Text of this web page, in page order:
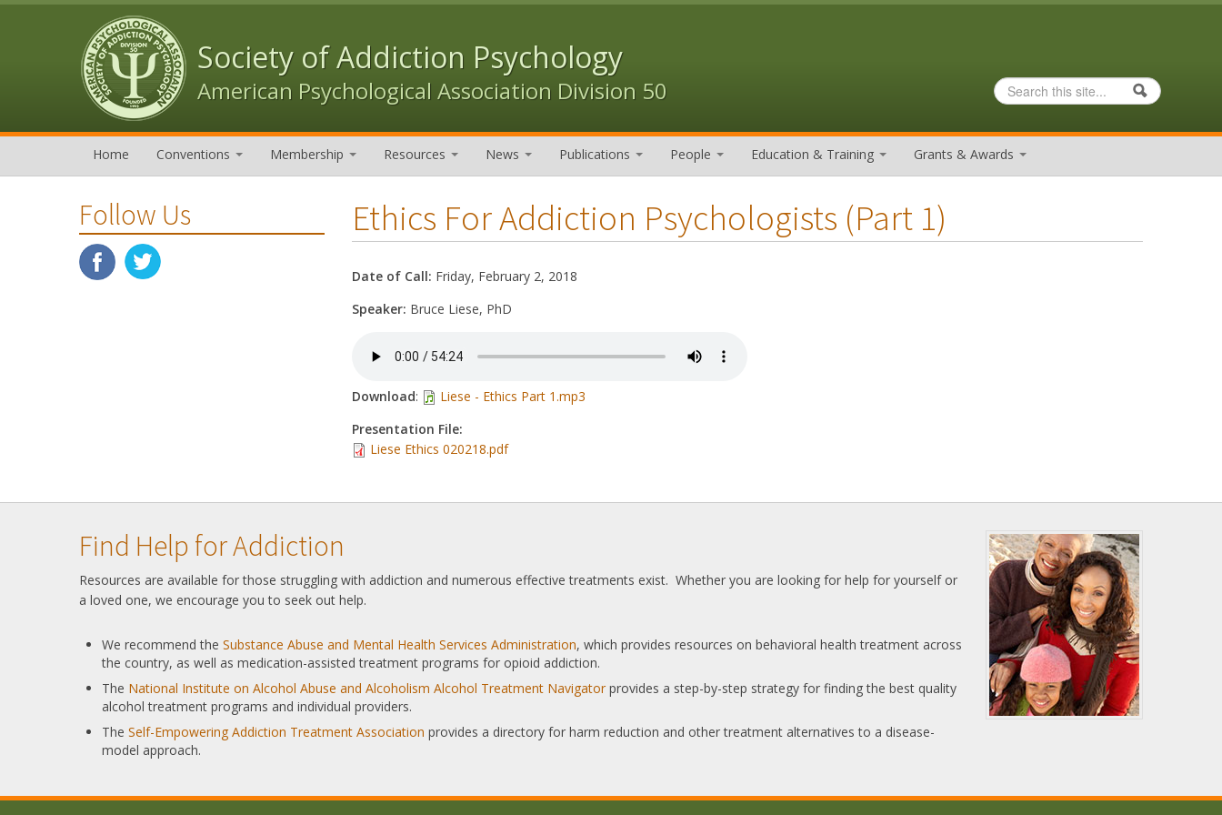
Skip to content
Skip to navigation
Society of Addiction Psychology
American Psychological Association Division 50 Search form
Search
Home Conventions Membership Resources News Publications People Education & Training Grants & Awards
Follow Us Ethics For Addiction Psychologists (part 1)
Date of Call: Friday, February 2, 2018
Speaker: Bruce Liese, PhD
Download:
Liese - Ethics Part 1.mp3
Presentation File:
Liese Ethics 020218.pdf
Find Help for Addiction
Resources are available for those struggling with addiction and numerous effective treatments exist. Whether you are looking for help for yourself or
a loved one, we encourage you to seek out help.
We recommend the Substance Abuse and Mental Health Services Administration, which provides resources on behavioral health treatment across
the country, as well as medication-assisted treatment programs for opioid addiction.
The National Institute on Alcohol Abuse and Alcoholism Alcohol Treatment Navigator provides a step-by-step strategy for finding the best quality
alcohol treatment programs and individual providers.
The Self-Empowering Addiction Treatment Association provides a directory for harm reduction and other treatment alternatives to a disease-
model approach.